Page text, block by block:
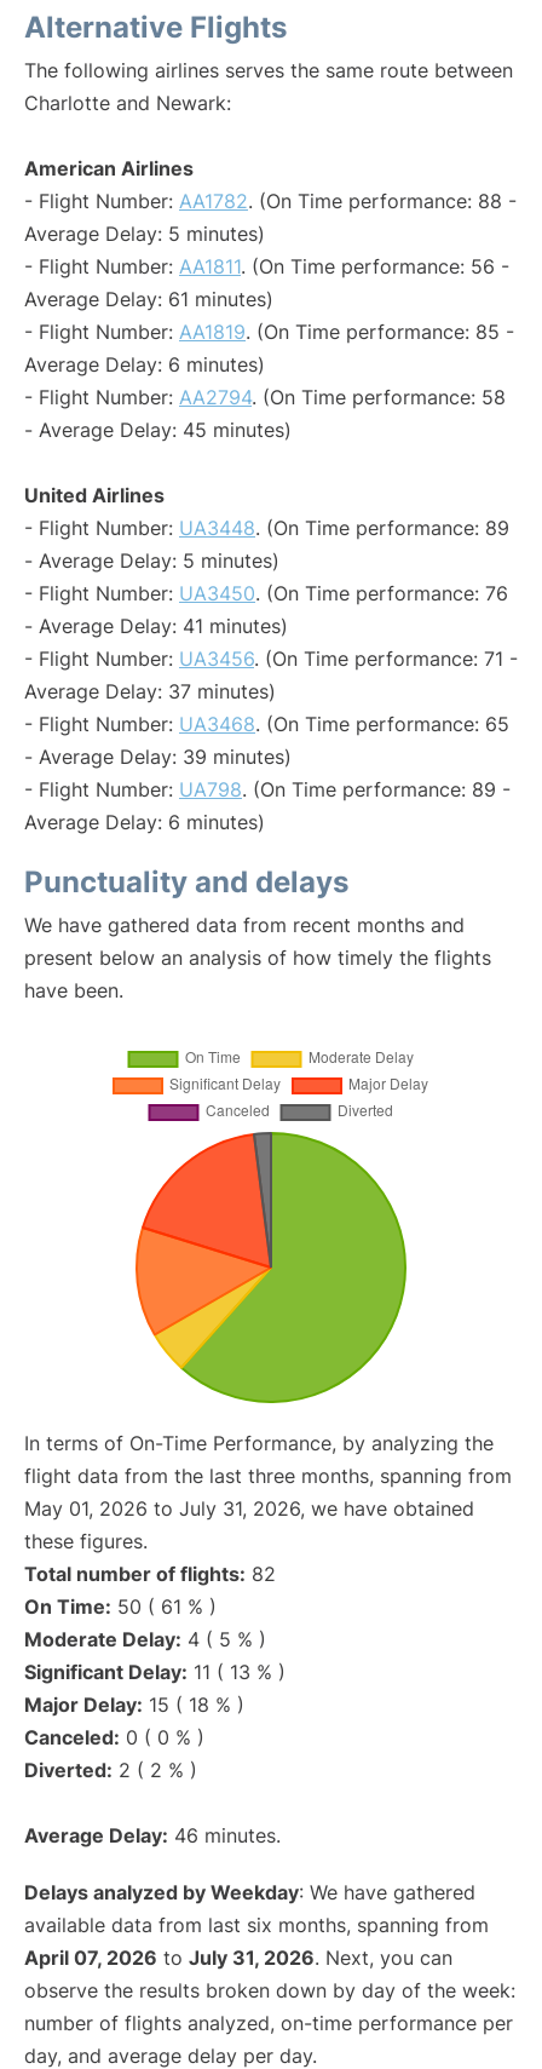
Alternative Flights
The following airlines serves the same route between
Charlotte and Newark:
American Airlines
- Flight Number: AA1782. (On Time performance: 88 -
Average Delay: 5 minutes)
- Flight Number: AA1811. (On Time performance: 56 -
Average Delay: 61 minutes)
- Flight Number: AA1819. (On Time performance: 85 -
Average Delay: 6 minutes)
- Flight Number: AA2794. (On Time performance: 58
- Average Delay: 45 minutes)
United Airlines
- Flight Number: UA3448. (On Time performance: 89
- Average Delay: 5 minutes)
- Flight Number: UA3450. (On Time performance: 76
- Average Delay: 41 minutes)
- Flight Number: UA3456. (On Time performance: 71 -
Average Delay: 37 minutes)
- Flight Number: UA3468. (On Time performance: 65
- Average Delay: 39 minutes)
- Flight Number: UA798. (On Time performance: 89 -
Average Delay: 6 minutes)
Punctuality and delays
We have gathered data from recent months and
present below an analysis of how timely the flights
have been.
In terms of On-Time Performance, by analyzing the
flight data from the last three months, spanning from
May 01, 2026 to July 31, 2026, we have obtained
these figures.
Total number of flights: 82
On Time: 50 ( 61 % )
Moderate Delay: 4 ( 5 % )
Significant Delay: 11 ( 13 % )
Major Delay: 15 ( 18 % )
Canceled: 0 ( 0 % )
Diverted: 2 ( 2 % )
Average Delay: 46 minutes.
Delays analyzed by Weekday: We have gathered
available data from last six months, spanning from
April 07, 2026 to July 31, 2026. Next, you can
observe the results broken down by day of the week:
number of flights analyzed, on-time performance per
day, and average delay per day.